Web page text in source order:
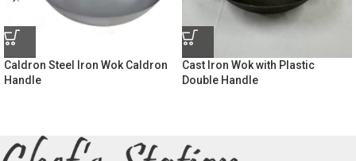
Caldron Steel Iron Wok Caldron
Handle
Cast Iron Wok with Plastic
Double Handle